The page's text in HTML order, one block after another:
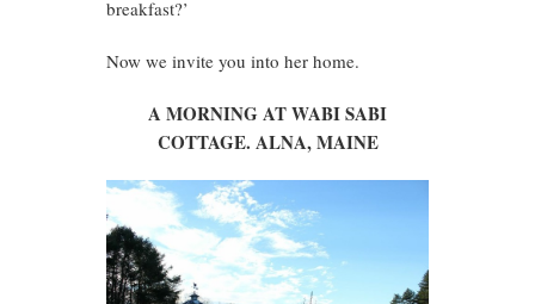
breakfast?’
Now we invite you into her home.
A MORNING AT WABI SABI
COTTAGE. ALNA, MAINE